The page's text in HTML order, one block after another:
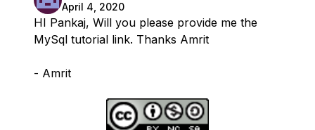
April 4, 2020
HI Pankaj, Will you please provide me the
MySql tutorial link. Thanks Amrit
- Amrit